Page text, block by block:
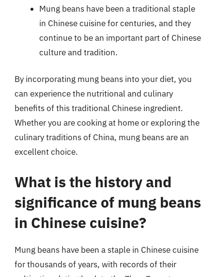
Mung beans have been a traditional staple
in Chinese cuisine for centuries, and they
continue to be an important part of Chinese
culture and tradition.
By incorporating mung beans into your diet, you
can experience the nutritional and culinary
benefits of this traditional Chinese ingredient.
Whether you are cooking at home or exploring the
culinary traditions of China, mung beans are an
excellent choice.
What is the history and
significance of mung beans
in Chinese cuisine?
Mung beans have been a staple in Chinese cuisine
for thousands of years, with records of their